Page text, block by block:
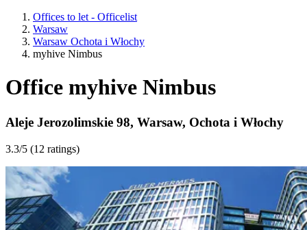
Offices to let - Officelist
Warsaw
Warsaw Ochota i Włochy
myhive Nimbus
Office myhive Nimbus
Aleje Jerozolimskie 98, Warsaw, Ochota i Włochy
3.3/5 (12 ratings)